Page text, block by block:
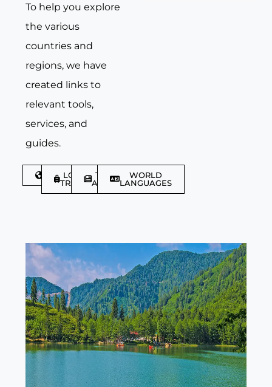
To help you explore
the various
countries and
regions, we have
created links to
relevant tools,
services, and
guides.
DISCOVER
LGBTQIA+
TRAVELLER
TRAVEL
ARTICLES
WORLD
LANGUAGES